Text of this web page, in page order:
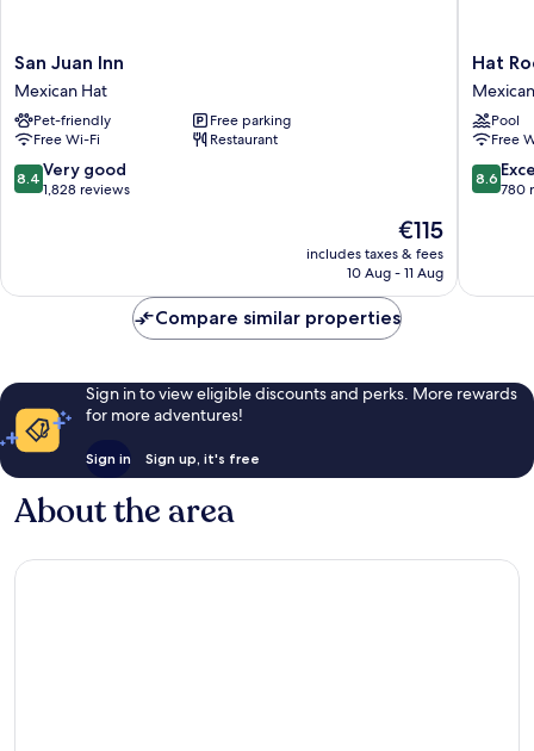
San
Juan
Inn
Mexican
Hat
San Juan Inn
Mexican Hat
Pet-friendly
Free parking
Free Wi-Fi
Restaurant
8.4
out
1,828
8.4 Very good
1,828 reviews
The
price
is
€115
includes taxes & fees
10 Aug - 11 Aug
Hat
Rock
Inn
Mexican
Hat
Hat
Pool
Free
8.6
out
reviews
8.6
780
Compare similar properties
Sign in to view eligible discounts and perks. More rewards
for more adventures!
Sign in Sign up, it's free
About the area